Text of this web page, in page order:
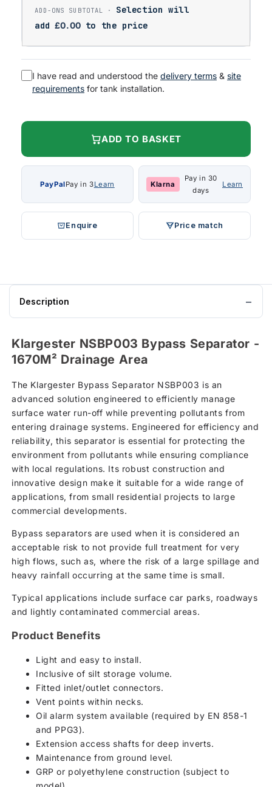
Selection will
add £0.00 to the price
I have read and understood the delivery terms & site
requirements for tank installation.
ADD TO BASKET
PayPalPay in 3Learn Klarna
Pay in 30
days
Learn
Enquire Price match
Description
Klargester NSBP003 Bypass Separator -
1670M² Drainage Area
The Klargester Bypass Separator NSBP003 is an
advanced solution engineered to efficiently manage
surface water run-off while preventing pollutants from
entering drainage systems. Engineered for efficiency and
reliability, this separator is essential for protecting the
environment from pollutants while ensuring compliance
with local regulations. Its robust construction and
innovative design make it suitable for a wide range of
applications, from small residential projects to large
commercial developments.
Bypass separators are used when it is considered an
acceptable risk to not provide full treatment for very
high flows, such as, where the risk of a large spillage and
heavy rainfall occurring at the same time is small.
Typical applications include surface car parks, roadways
and lightly contaminated commercial areas.
Product Benefits
Light and easy to install.
Inclusive of silt storage volume.
Fitted inlet/outlet connectors.
Vent points within necks.
Oil alarm system available (required by EN 858-1
and PPG3).
Extension access shafts for deep inverts.
Maintenance from ground level.
GRP or polyethylene construction (subject to